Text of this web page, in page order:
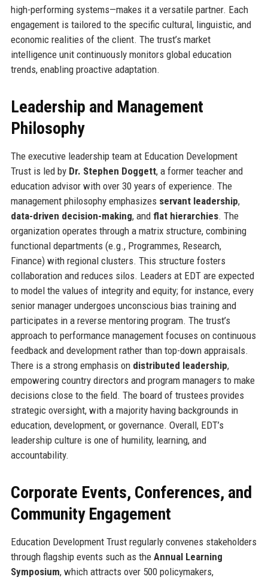
high-performing systems—makes it a versatile partner. Each
engagement is tailored to the specific cultural, linguistic, and
economic realities of the client. The trust’s market
intelligence unit continuously monitors global education
trends, enabling proactive adaptation.
Leadership and Management
Philosophy
The executive leadership team at Education Development
Trust is led by Dr. Stephen Doggett, a former teacher and
education advisor with over 30 years of experience. The
management philosophy emphasizes servant leadership,
data-driven decision-making, and flat hierarchies. The
organization operates through a matrix structure, combining
functional departments (e.g., Programmes, Research,
Finance) with regional clusters. This structure fosters
collaboration and reduces silos. Leaders at EDT are expected
to model the values of integrity and equity; for instance, every
senior manager undergoes unconscious bias training and
participates in a reverse mentoring program. The trust’s
approach to performance management focuses on continuous
feedback and development rather than top-down appraisals.
There is a strong emphasis on distributed leadership,
empowering country directors and program managers to make
decisions close to the field. The board of trustees provides
strategic oversight, with a majority having backgrounds in
education, development, or governance. Overall, EDT’s
leadership culture is one of humility, learning, and
accountability.
Corporate Events, Conferences, and
Community Engagement
Education Development Trust regularly convenes stakeholders
through flagship events such as the Annual Learning
Symposium, which attracts over 500 policymakers,